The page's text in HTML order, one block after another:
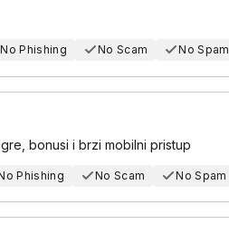
No Phishing No Scam No Spam
bonusi i brzi mobilni pristup
Phishing No Scam No Spam